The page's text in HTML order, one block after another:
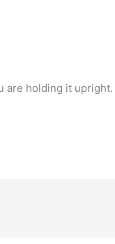
are holding it upright.